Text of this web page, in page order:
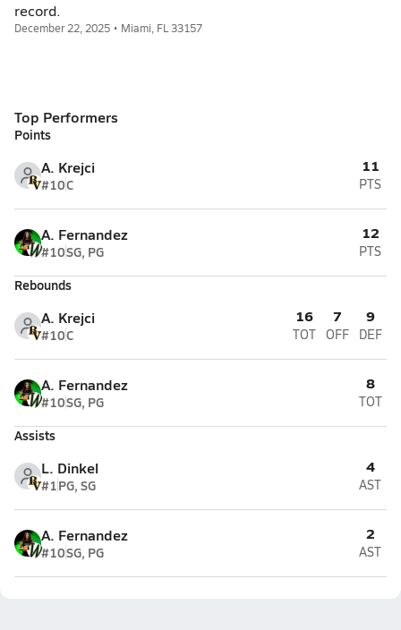
record.
December 22, 2025 • Miami, FL 33157
Top Performers
Points
A. Krejci
#10C
11
PTS
A. Fernandez
#10SG, PG
12
PTS
Rebounds
A. Krejci
#10C
16
TOT
7
OFF
9
DEF
A. Fernandez
#10SG, PG
8
TOT
Assists
L. Dinkel
#1PG, SG
4
AST
A. Fernandez
#10SG, PG
2
AST